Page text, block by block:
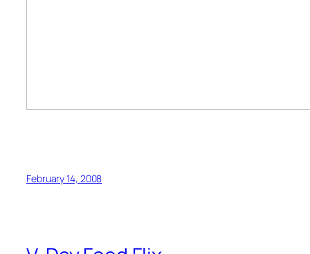
February 14, 2008